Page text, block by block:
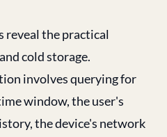
the practical
cold storage.
involves querying for
window, the user's
the device's network